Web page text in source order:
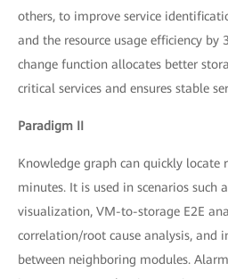
others, to improve service
and the resource usage efficiency by
change function allocates better
critical services and ensures stable
Paradigm II
Knowledge graph can quickly locate
minutes. It is used in scenarios such
visualization, VM-to-storage E2E
correlation/root cause analysis, and
between neighboring modules.